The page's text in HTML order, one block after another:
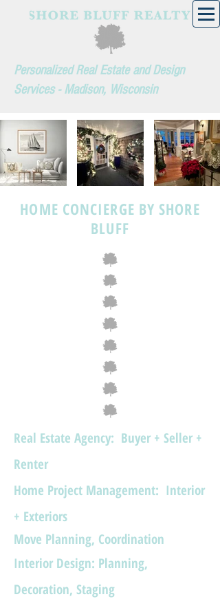
Personalized Real Estate and Design
Services - Madison, Wisconsin
HOME CONCIERGE BY SHORE
BLUFF
Real Estate Agency: Buyer + Seller +
Renter
​Home Project Management: Interior
+ Exteriors
Move Planning, Coordination
Interior Design: Planning,
Decoration, Staging